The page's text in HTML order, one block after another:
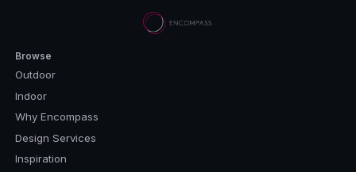
Browse
Outdoor
Indoor
Why Encompass
Design Services
Inspiration